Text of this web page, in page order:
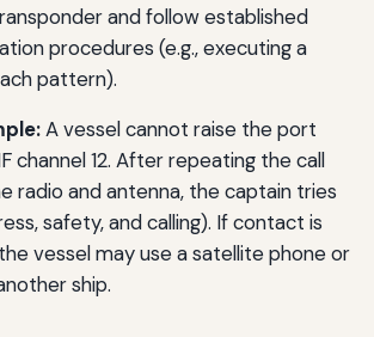
and follow established
procedures (e.g., executing a
pattern).
A vessel cannot raise the port
channel 12. After repeating the call
radio and antenna, the captain tries
safety, and calling). If contact is
vessel may use a satellite phone or
ship.